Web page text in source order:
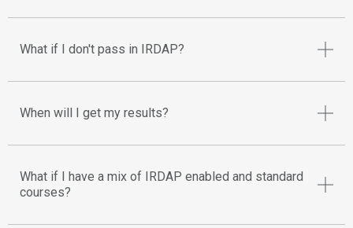
What if I don't pass in IRDAP?
When will I get my results?
What if I have a mix of IRDAP enabled and standard
courses?